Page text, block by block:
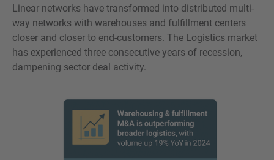
Linear networks have transformed into distributed multi-
way networks with warehouses and fulfillment centers
closer and closer to end-customers. The Logistics market
has experienced three consecutive years of recession,
dampening sector deal activity.
MORE INFORMATION?
CONTACT US
We love to hear from you. Our team is always